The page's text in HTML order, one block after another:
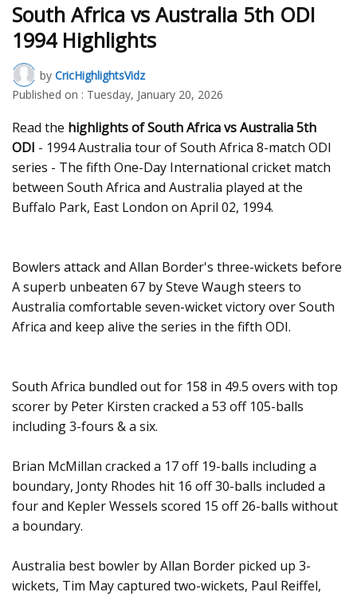
South Africa vs Australia 5th ODI
1994 Highlights
by CricHighlightsVidz
Published on : Tuesday, January 20, 2026
Read the highlights of South Africa vs Australia 5th
ODI - 1994 Australia tour of South Africa 8-match ODI
series - The fifth One-Day International cricket match
between South Africa and Australia played at the
Buffalo Park, East London on April 02, 1994.
Bowlers attack and Allan Border's three-wickets before
A superb unbeaten 67 by Steve Waugh steers to
Australia comfortable seven-wicket victory over South
Africa and keep alive the series in the fifth ODI.
South Africa bundled out for 158 in 49.5 overs with top
scorer by Peter Kirsten cracked a 53 off 105-balls
including 3-fours & a six.
Brian McMillan cracked a 17 off 19-balls including a
boundary, Jonty Rhodes hit 16 off 30-balls included a
four and Kepler Wessels scored 15 off 26-balls without
a boundary.
Australia best bowler by Allan Border picked up 3-
wickets, Tim May captured two-wickets, Paul Reiffel,